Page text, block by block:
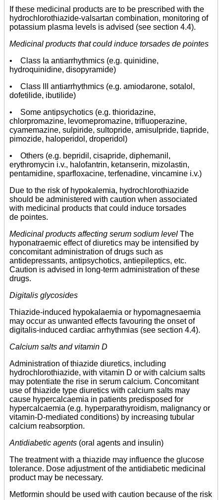
If these medicinal products are to be prescribed with the
hydrochlorothiazide-valsartan combination, monitoring of
potassium plasma levels is advised (see section 4.4).
Medicinal products that could induce torsades de pointes
• Class Ia antiarrhythmics (e.g. quinidine,
hydroquinidine, disopyramide)
• Class III antiarrhythmics (e.g. amiodarone, sotalol,
dofetilide, ibutilide)
• Some antipsychotics (e.g. thioridazine,
chlorpromazine, levomepromazine, trifluoperazine,
cyamemazine, sulpiride, sultopride, amisulpride, tiapride,
pimozide, haloperidol, droperidol)
• Others (e.g. bepridil, cisapride, diphemanil,
erythromycin i.v., halofantrin, ketanserin, mizolastin,
pentamidine, sparfloxacine, terfenadine, vincamine i.v.)
Due to the risk of hypokalemia, hydrochlorothiazide
should be administered with caution when associated
with medicinal products that could induce torsades
de pointes.
Medicinal products affecting serum sodium level The
hyponatraemic effect of diuretics may be intensified by
concomitant administration of drugs such as
antidepressants, antipsychotics, antiepileptics, etc.
Caution is advised in long-term administration of these
drugs.
Digitalis glycosides
Thiazide-induced hypokalaemia or hypomagnesaemia
may occur as unwanted effects favouring the onset of
digitalis-induced cardiac arrhythmias (see section 4.4).
Calcium salts and vitamin D
Administration of thiazide diuretics, including
hydrochlorothiazide, with vitamin D or with calcium salts
may potentiate the rise in serum calcium. Concomitant
use of thiazide type diuretics with calcium salts may
cause hypercalcaemia in patients predisposed for
hypercalcaemia (e.g. hyperparathyroidism, malignancy or
vitamin-D-mediated conditions) by increasing tubular
calcium reabsorption.
Antidiabetic agents (oral agents and insulin)
The treatment with a thiazide may influence the glucose
tolerance. Dose adjustment of the antidiabetic medicinal
product may be necessary.
Metformin should be used with caution because of the risk